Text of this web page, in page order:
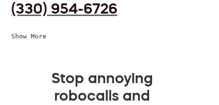
(330) 954-6726
Show More
Stop annoying
robocalls and